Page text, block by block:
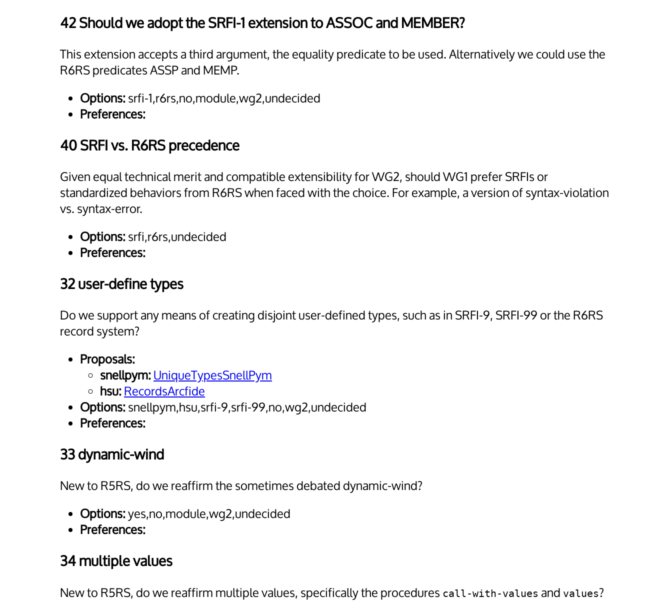
42 Should we adopt the SRFI-1 extension to ASSOC and MEMBER?
This extension accepts a third argument, the equality predicate to be used. Alternatively we could use the
R6RS predicates ASSP and MEMP.
Options:srfi-1,r6rs,no,module,wg2,undecided
Preferences:
40 SRFI vs. R6RS precedence
Given equal technical merit and compatible extensibility for WG2, should WG1 prefer SRFIs or
standardized behaviors from R6RS when faced with the choice. For example, a version of syntax-violation
vs. syntax-error.
Options:srfi,r6rs,undecided
Preferences:
32 user-define types
Do we support any means of creating disjoint user-defined types, such as in SRFI-9, SRFI-99 or the R6RS
record system?
Proposals:
snellpym:UniqueTypesSnellPym
hsu:RecordsArcfide
Options:snellpym,hsu,srfi-9,srfi-99,no,wg2,undecided
Preferences:
33 dynamic-wind
New to R5RS, do we reaffirm the sometimes debated dynamic-wind?
Options:yes,no,module,wg2,undecided
Preferences:
34 multiple values
New to R5RS, do we reaffirm multiple values, specifically the procedures call-with-values and values?